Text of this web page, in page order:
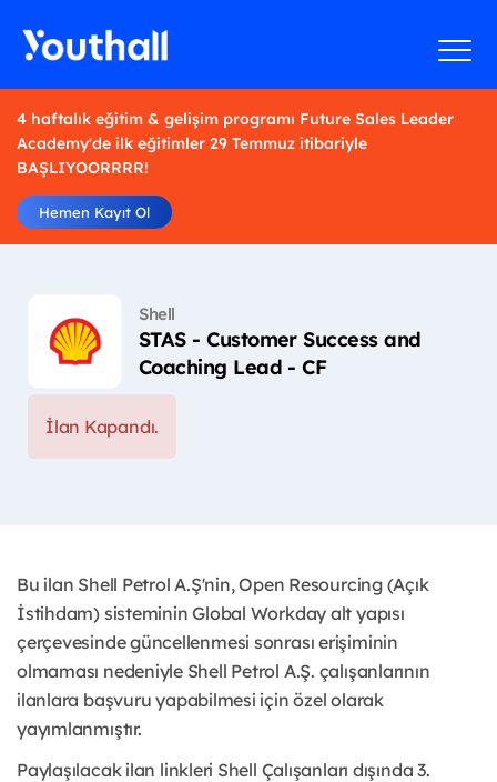
4 haftalık eğitim & gelişim programı Future Sales Leader
Academy'de ilk eğitimler 29 Temmuz itibariyle
BAŞLIYOORRRR!
Hemen Kayıt Ol
Shell
STAS - Customer Success and
Coaching Lead - CF
İlan Kapandı.
Bu ilan Shell Petrol A.Ş'nin, Open Resourcing (Açık
İstihdam) sisteminin Global Workday alt yapısı
çerçevesinde güncellenmesi sonrası erişiminin
olmaması nedeniyle Shell Petrol A.Ş. çalışanlarının
ilanlara başvuru yapabilmesi için özel olarak
yayımlanmıştır. ​
Paylaşılacak ilan linkleri Shell Çalışanları dışında 3.